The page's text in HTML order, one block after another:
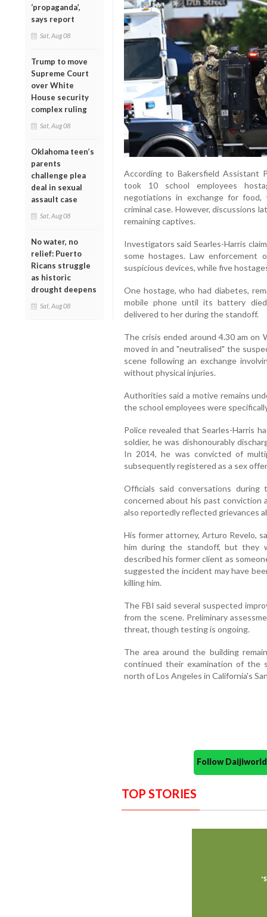
‘propaganda’,
says report
Sat, Aug 08
Trump to move
Supreme Court
over White
House security
complex ruling
Sat, Aug 08
Oklahoma teen’s
parents
challenge plea
deal in sexual
assault case
Sat, Aug 08
No water, no
relief: Puerto
Ricans struggle
as historic
drought deepens
Sat, Aug 08
According to Bakersfield Assistant
took 10 school employees
negotiations in exchange for
criminal case. However, discussions
remaining captives.
Investigators said Searles-Harris
some hostages. Law
suspicious devices, while five
One hostage, who had diabetes,
mobile phone until its battery
delivered to her during the standoff.
The crisis ended around 4.30 am on
moved in and "neutralised" the
scene following an exchange
without physical injuries.
Authorities said a motive remains
the school employees were
Police revealed that Searles-Harris
soldier, he was dishonourably
In 2014, he was convicted of
subsequently registered as a sex
Officials said conversations
concerned about his past conviction
also reportedly reflected grievances
His former attorney, Arturo Revelo,
him during the standoff, but they
described his former client as
suggested the incident may have
killing him.
The FBI said several suspected
from the scene. Preliminary
threat, though testing is ongoing.
The area around the building
continued their examination of the
north of Los Angeles in California's
Follow
TOP STORIES